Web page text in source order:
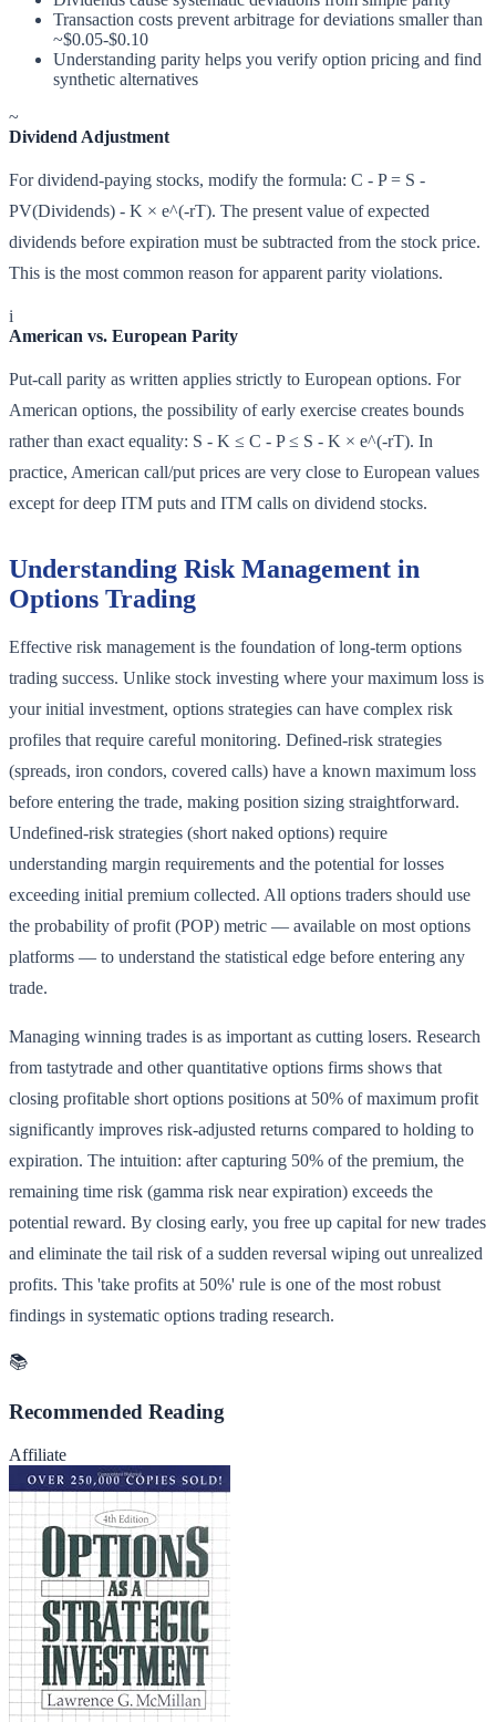
Transaction costs prevent arbitrage for deviations smaller than
~$0.05-$0.10
Understanding parity helps you verify option pricing and find
synthetic alternatives
~
Dividend Adjustment
For dividend-paying stocks, modify the formula: C - P = S -
PV(Dividends) - K × e^(-rT). The present value of expected
dividends before expiration must be subtracted from the stock price.
This is the most common reason for apparent parity violations.
i
American vs. European Parity
Put-call parity as written applies strictly to European options. For
American options, the possibility of early exercise creates bounds
rather than exact equality: S - K ≤ C - P ≤ S - K × e^(-rT). In
practice, American call/put prices are very close to European values
except for deep ITM puts and ITM calls on dividend stocks.
Understanding Risk Management in
Options Trading
Effective risk management is the foundation of long-term options
trading success. Unlike stock investing where your maximum loss is
your initial investment, options strategies can have complex risk
profiles that require careful monitoring. Defined-risk strategies
(spreads, iron condors, covered calls) have a known maximum loss
before entering the trade, making position sizing straightforward.
Undefined-risk strategies (short naked options) require
understanding margin requirements and the potential for losses
exceeding initial premium collected. All options traders should use
the probability of profit (POP) metric — available on most options
platforms — to understand the statistical edge before entering any
trade.
Managing winning trades is as important as cutting losers. Research
from tastytrade and other quantitative options firms shows that
closing profitable short options positions at 50% of maximum profit
significantly improves risk-adjusted returns compared to holding to
expiration. The intuition: after capturing 50% of the premium, the
remaining time risk (gamma risk near expiration) exceeds the
potential reward. By closing early, you free up capital for new trades
and eliminate the tail risk of a sudden reversal wiping out unrealized
profits. This 'take profits at 50%' rule is one of the most robust
findings in systematic options trading research.
📚
Recommended Reading
Affiliate